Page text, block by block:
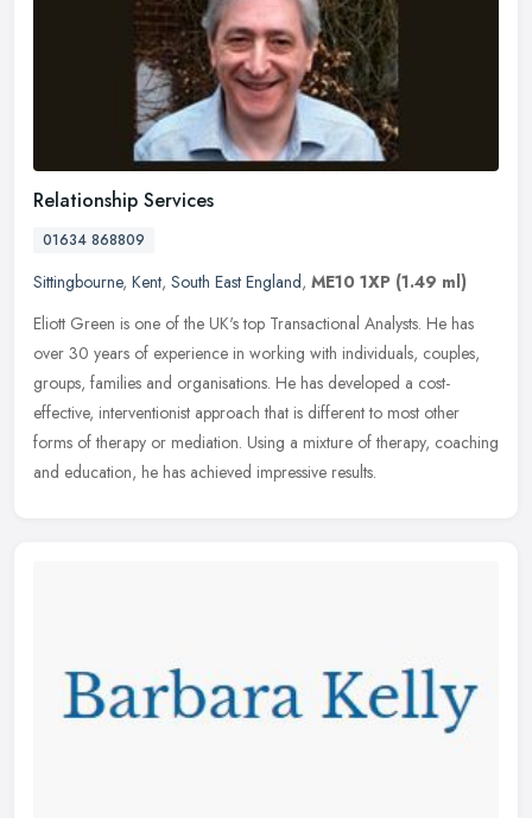
Relationship Services
01634 868809
Sittingbourne, Kent, South East England, ME10 1XP (1.49 ml)
Eliott Green is one of the UK's top Transactional Analysts. He has
over 30 years of experience in working with individuals, couples,
groups, families and organisations. He has developed a cost-
effective, interventionist approach that is different to most other
forms of therapy or mediation. Using a mixture of therapy, coaching
and education, he has achieved impressive results.